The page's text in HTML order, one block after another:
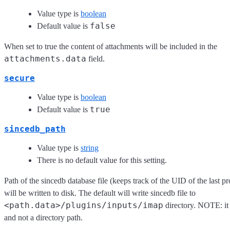
Value type is boolean
Default value is false
When set to true the content of attachments will be included in the
attachments.data field.
secure
Value type is boolean
Default value is true
sincedb_path
Value type is string
There is no default value for this setting.
Path of the sincedb database file (keeps track of the UID of the last
will be written to disk. The default will write sincedb file to
<path.data>/plugins/inputs/imap directory. NOTE: it
and not a directory path.